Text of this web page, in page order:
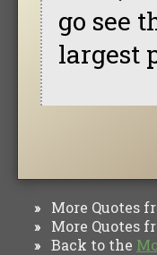
go see
largest
» More Quotes
» More Quotes
» Back to the